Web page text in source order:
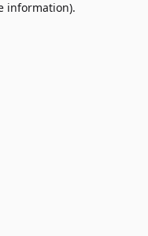
information).